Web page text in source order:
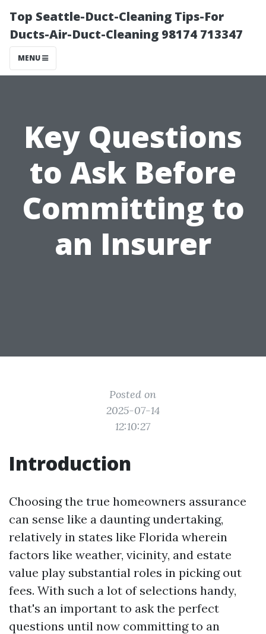
Top Seattle-Duct-Cleaning Tips-For
Ducts-Air-Duct-Cleaning 98174 713347
MENU
Key Questions
to Ask Before
Committing to
an Insurer
Posted on
2025-07-14
12:10:27
Introduction
Choosing the true homeowners assurance
can sense like a daunting undertaking,
relatively in states like Florida wherein
factors like weather, vicinity, and estate
value play substantial roles in picking out
fees. With such a lot of selections handy,
that's an important to ask the perfect
questions until now committing to an